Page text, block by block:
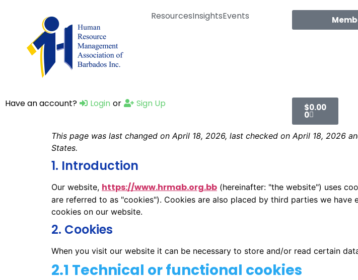
ResourcesInsightsEvents
Have an account? Login or Sign Up $0.00
0
This page was last changed on April 18, 2026, last checked on April 18, 2026
States.
1. Introduction
Our website, https://www.hrmab.org.bb (hereinafter: "the website") uses
are referred to as "cookies"). Cookies are also placed by third parties we
cookies on our website.
2. Cookies
When you visit our website it can be necessary to store and/or read certain
2.1 Technical or functional cookies